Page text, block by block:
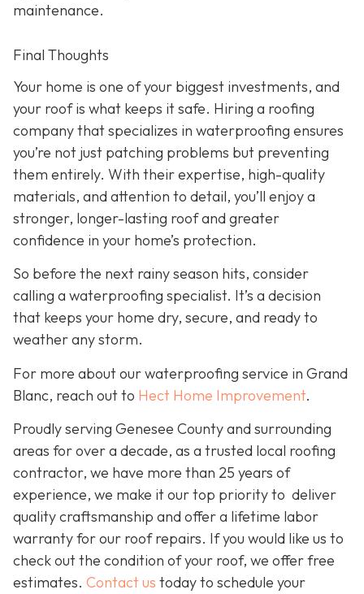
maintenance.
Final Thoughts
Your home is one of your biggest investments, and
your roof is what keeps it safe. Hiring a roofing
company that specializes in waterproofing ensures
you’re not just patching problems but preventing
them entirely. With their expertise, high-quality
materials, and attention to detail, you’ll enjoy a
stronger, longer-lasting roof and greater
confidence in your home’s protection.
So before the next rainy season hits, consider
calling a waterproofing specialist. It’s a decision
that keeps your home dry, secure, and ready to
weather any storm.
For more about our waterproofing service in Grand
Blanc, reach out to Hect Home Improvement.
Proudly serving Genesee County and surrounding
areas for over a decade, as a trusted local roofing
contractor, we have more than 25 years of
experience, we make it our top priority to deliver
quality craftsmanship and offer a lifetime labor
warranty for our roof repairs. If you would like us to
check out the condition of your roof, we offer free
estimates. Contact us today to schedule your